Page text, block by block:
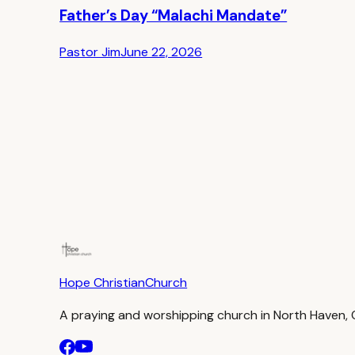
Father’s Day “Malachi Mandate”
Pastor JimJune 22, 2026
Hope ChristianChurch
A praying and worshipping church in North Haven,